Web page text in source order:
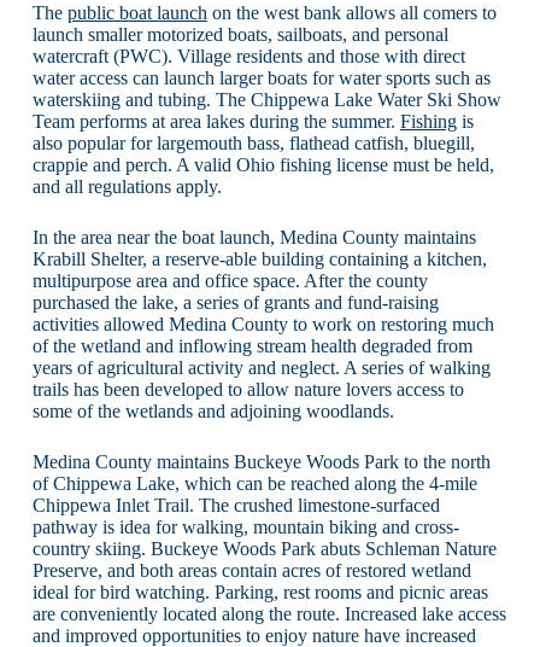
The public boat launch on the west bank allows all comers to
launch smaller motorized boats, sailboats, and personal
watercraft (PWC). Village residents and those with direct
water access can launch larger boats for water sports such as
waterskiing and tubing. The Chippewa Lake Water Ski Show
Team performs at area lakes during the summer. Fishingis
also popular for largemouth bass, flathead catfish, bluegill,
crappie and perch. A valid Ohio fishing license must be held,
and all regulations apply.
In the area near the boat launch, Medina County maintains
Krabill Shelter, a reserve-able building containing a kitchen,
multipurpose area and office space. After the county
purchased the lake, a series of grants and fund-raising
activities allowed Medina County to work on restoring much
of the wetland and inflowing stream health degraded from
years of agricultural activity and neglect. A series of walking
trails has been developed to allow nature lovers access to
some of the wetlands and adjoining woodlands.
Medina County maintains Buckeye Woods Park to the north
of Chippewa Lake, which can be reached along the 4-mile
Chippewa Inlet Trail. The crushed limestone-surfaced
pathway is idea for walking, mountain biking and cross-
country skiing. Buckeye Woods Park abuts Schleman Nature
Preserve, and both areas contain acres of restored wetland
ideal for bird watching. Parking, rest rooms and picnic areas
are conveniently located along the route. Increased lake access
and improved opportunities to enjoy nature have increased